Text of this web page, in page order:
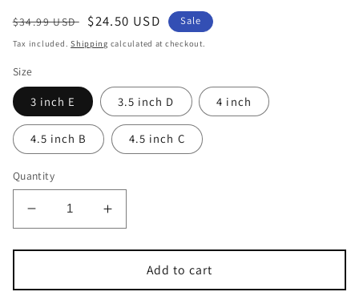
Regular
price
$34.99 USD
Sale
price
$24.50 USD Sale
Tax included.Shipping calculated at checkout.
Size
3 inch E 3.5 inch D 4 inch
4.5 inch B 4.5 inch C
Quantity
Decrease
quantity
for
Tibetan
Increase
quantity
for
Hammered
Tibetan
Add to cart